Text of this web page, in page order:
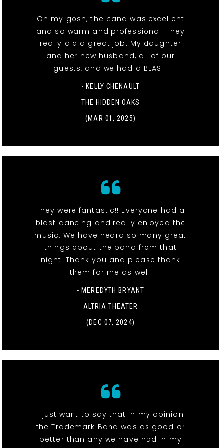
Oh my gosh, the band was excellent
and so warm and professional. They
really did a great job. My daughter
and her new husband, all of our
guests, and we had a BLAST!
- KELLY CHENAULT
THE HIDDEN OAKS
(MAR 01, 2025)
They were fantastic!! Everyone had a
blast dancing and really enjoyed the
music. We have heard so many great
things about the band from that
night. Thank you and please thank
them for me as well.
- MEREDYTH BRYANT
ALTRIA THEATER
(DEC 07, 2024)
I just want to say that in my opinion
the Trademark Band was as good or
better than any we have had in my